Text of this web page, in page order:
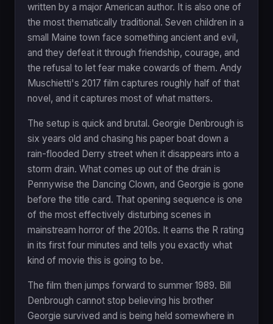
written by a major American author. It is also one of
the most thematically traditional. Seven children in a
small Maine town face something ancient and evil,
and they defeat it through friendship, courage, and
the refusal to let fear make cowards of them. Andy
Muschietti's 2017 film captures roughly half of that
novel, and it captures most of what matters.
The setup is quick and brutal. Georgie Denbrough is
six years old and chasing his paper boat down a
rain-flooded Derry street when it disappears into a
storm drain. What comes up out of the drain is
Pennywise the Dancing Clown, and Georgie is gone
before the title card. That opening sequence is one
of the most effectively disturbing scenes in
mainstream horror of the 2010s. It earns the R rating
in its first four minutes and tells you exactly what
kind of movie this is going to be.
The film then jumps forward to summer 1989. Bill
Denbrough cannot stop believing his brother
Georgie survived and is being held somewhere in